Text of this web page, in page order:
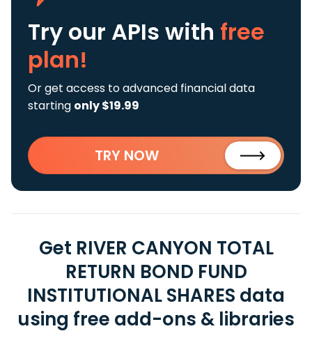
Try our APIs with free
plan!
Or get access to advanced financial data
starting only $19.99
TRY NOW
Get RIVER CANYON TOTAL
RETURN BOND FUND
INSTITUTIONAL SHARES data
using free add-ons & libraries